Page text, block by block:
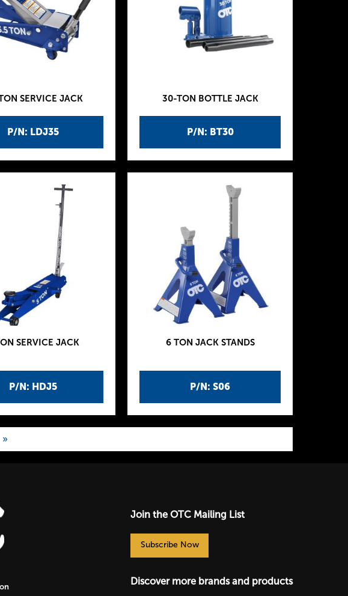
P/N: LDJ35
SERVICE JACK
P/N: BT30
30-TON BOTTLE JACK
P/N: HDJ5
SERVICE JACK
P/N: S06
6 TON JACK STANDS
»
Join the OTC Mailing List
Subscribe Now
Discover more brands and products